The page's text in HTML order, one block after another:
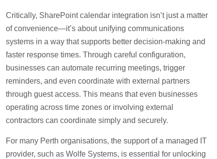
Critically, SharePoint calendar integration isn’t just a matter
of convenience—it’s about unifying communications
systems in a way that supports better decision-making and
faster response times. Through careful configuration,
businesses can automate recurring meetings, trigger
reminders, and even coordinate with external partners
through guest access. This means that even businesses
operating across time zones or involving external
contractors can coordinate simply and securely.
For many Perth organisations, the support of a managed IT
provider, such as Wolfe Systems, is essential for unlocking